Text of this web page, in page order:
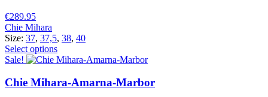
€289.95
Chie Mihara
Size: 37, 37,5, 38, 40
Select options
Sale!
Chie Mihara-Amarna-Marbor